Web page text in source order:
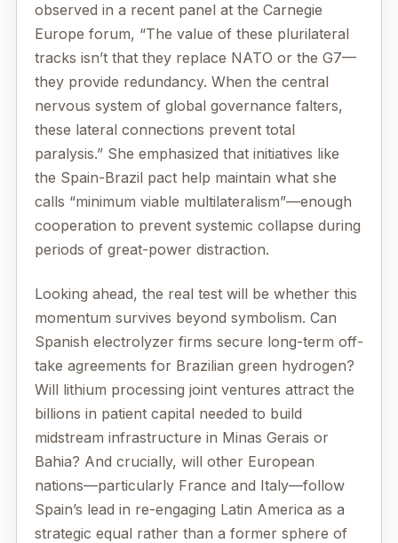
observed in a recent panel at the Carnegie
Europe forum, “The value of these plurilateral
tracks isn’t that they replace NATO or the G7—
they provide redundancy. When the central
nervous system of global governance falters,
these lateral connections prevent total
paralysis.” She emphasized that initiatives like
the Spain-Brazil pact help maintain what she
calls “minimum viable multilateralism”—enough
cooperation to prevent systemic collapse during
periods of great-power distraction.
Looking ahead, the real test will be whether this
momentum survives beyond symbolism. Can
Spanish electrolyzer firms secure long-term off-
take agreements for Brazilian green hydrogen?
Will lithium processing joint ventures attract the
billions in patient capital needed to build
midstream infrastructure in Minas Gerais or
Bahia? And crucially, will other European
nations—particularly France and Italy—follow
Spain’s lead in re-engaging Latin America as a
strategic equal rather than a former sphere of